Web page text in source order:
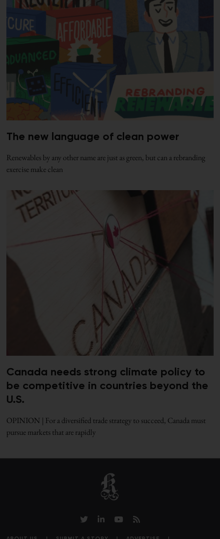
The new language of clean power
Renewables by any other name are just as green, but can a rebranding
exercise make clean
Canada needs strong climate policy to
be competitive in countries beyond the
U.S.
OPINION | For a diversified trade strategy to succeed, Canada must
pursue markets that are rapidly